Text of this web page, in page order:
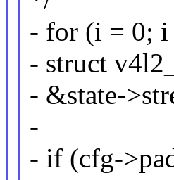
- for (i = 0; i
- struct
- &state-
-
- if (cfg-